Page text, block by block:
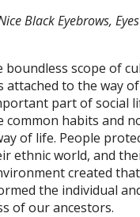
ice Black Eyebrows,
boundless scope of
attached to the way
part of social
common habits and
of life. People
ethnic world, and
created
the individual
of our ancestors.